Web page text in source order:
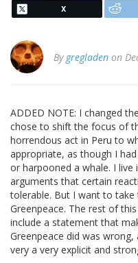
X
By gregladen on
ADDED NOTE: I changed
chose to shift the focus of
horrendous act in Peru to
appropriate, as though I
or harpooned a whale. I
arguments that certain
tolerable. But I want to
Greenpeace. The rest of
include a statement that
Greenpeace did was
very a very explicit and